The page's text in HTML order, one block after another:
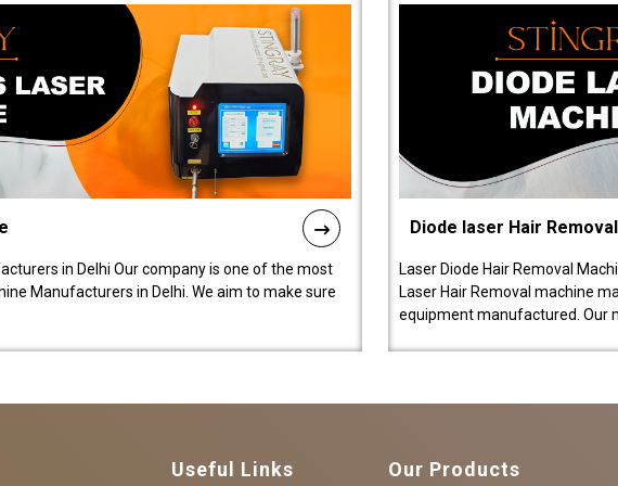
in Delhi Our company is one of the most
Manufacturers in Delhi. We aim to make sure
Diode laser Hair
Laser Diode Hair Removal
Laser Hair Removal machine
equipment manufactured. Our
Useful Links Our Products